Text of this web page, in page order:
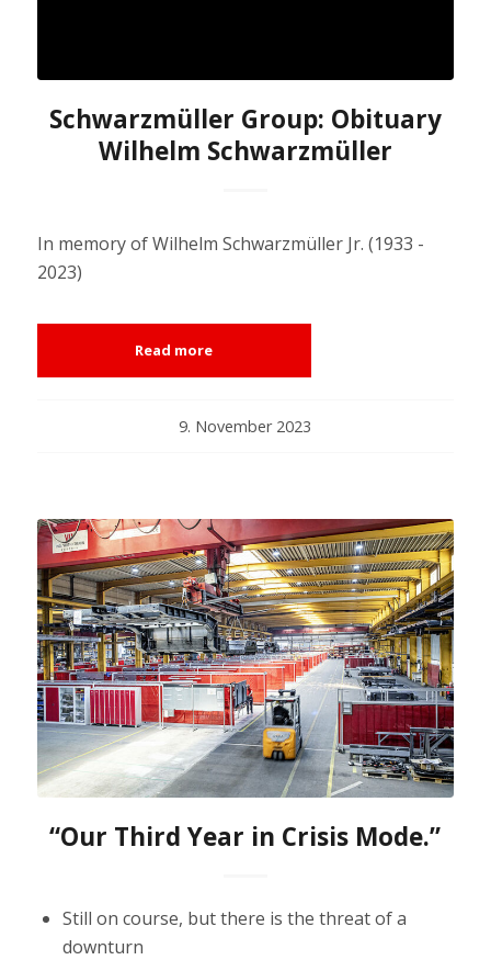
Schwarzmüller Group: Obituary
Wilhelm Schwarzmüller
In memory of Wilhelm Schwarzmüller Jr. (1933 -
2023)
Read more
9. November 2023
“Our Third Year in Crisis Mode.”
Still on course, but there is the threat of a
downturn